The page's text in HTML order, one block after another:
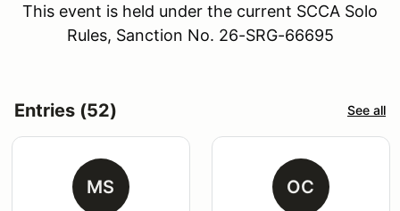
This event is held under the current SCCA Solo
Rules, Sanction No. 26-SRG-66695
Entries (52) See all
MS OC